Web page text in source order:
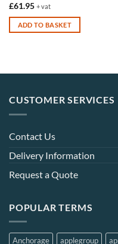
£61.95 + vat
ADD TO BASKET
CUSTOMER SERVICES
Contact Us
Delivery Information
Request a Quote
POPULAR TERMS
Anchorage applegroup